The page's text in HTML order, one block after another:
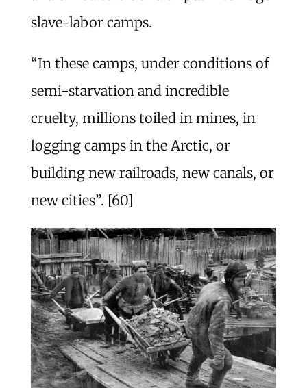
slave-labor camps.
“In these camps, under conditions of
semi-starvation and incredible
cruelty, millions toiled in mines, in
logging camps in the Arctic, or
building new railroads, new canals, or
new cities”. [60]